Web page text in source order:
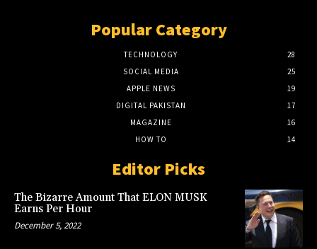
Popular Category
TECHNOLOGY
28
SOCIAL MEDIA
25
APPLE NEWS
19
DIGITAL PAKISTAN
17
MAGAZINE
16
HOW TO
14
Editor Picks
The Bizarre Amount That ELON MUSK
Earns Per Hour
December 5, 2022